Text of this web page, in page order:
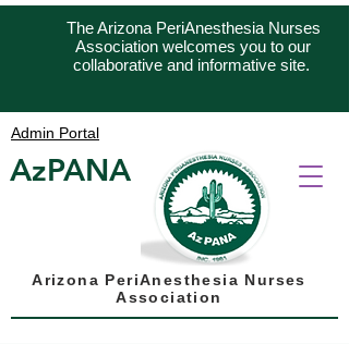
AzPANA
Arizona PeriAnesthesia Nurses
Association
The Arizona PeriAnesthesia Nurses
Association welcomes you to our
collaborative and informative site.
Admin Portal